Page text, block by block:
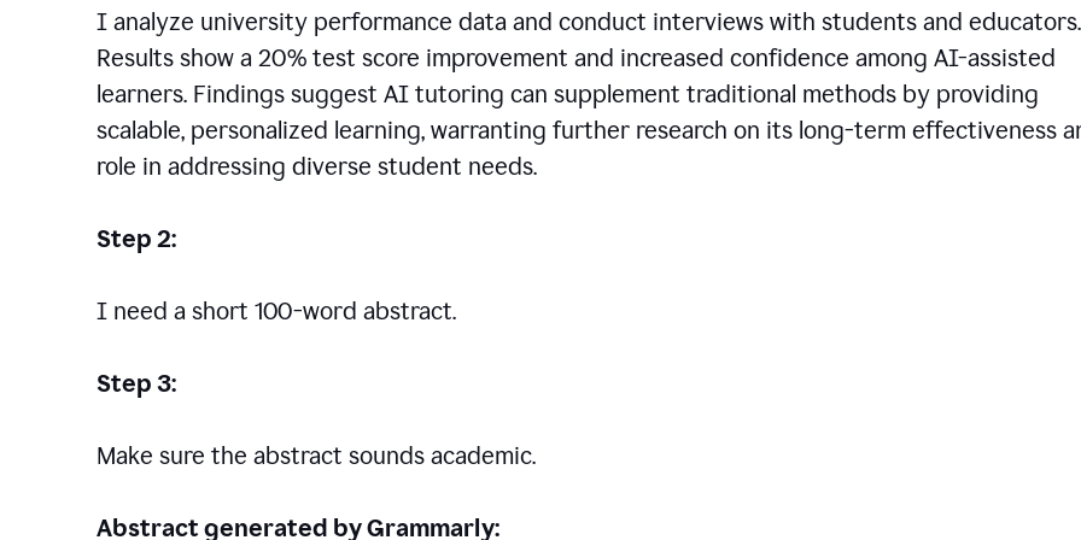
I analyze university performance data and conduct interviews with students and educators.
Results show a 20% test score improvement and increased confidence among AI-assisted
learners. Findings suggest AI tutoring can supplement traditional methods by providing
scalable, personalized learning, warranting further research on its long-term effectiveness
role in addressing diverse student needs.
Step 2:
I need a short 100-word abstract.
Step 3:
Make sure the abstract sounds academic.
Abstract generated by Grammarly: